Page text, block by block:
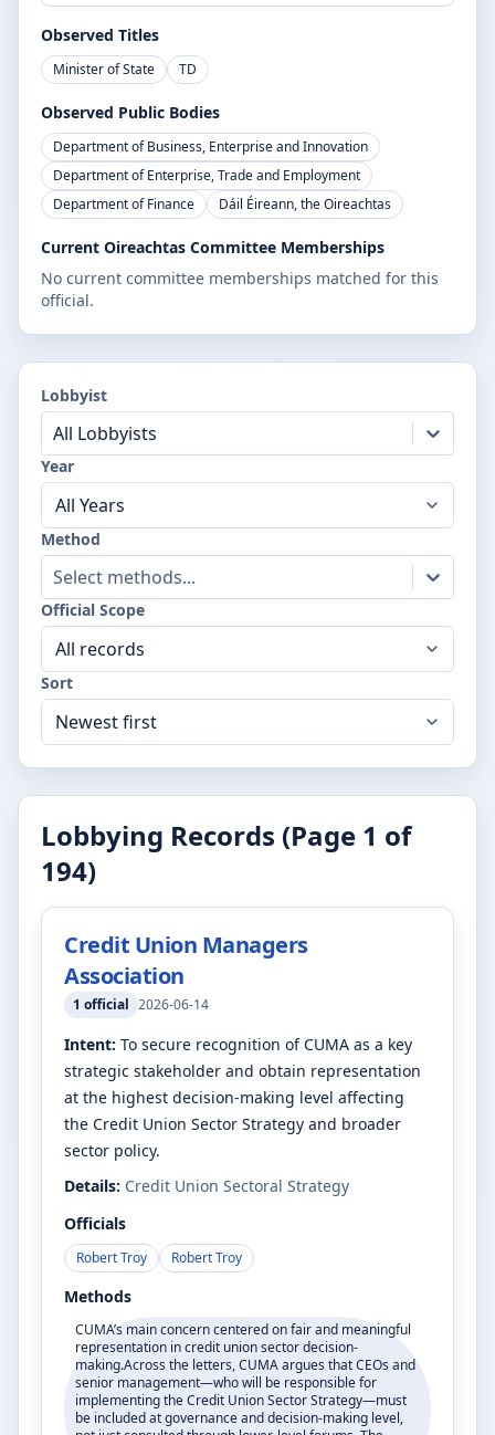
Observed Titles
Minister of State TD
Observed Public Bodies
Department of Business, Enterprise and Innovation
Department of Enterprise, Trade and Employment
Department of Finance
Dáil Éireann, the Oireachtas
Current Oireachtas Committee Memberships
No current committee memberships matched for this
official.
Lobbyist
All Lobbyists
Year
Method
Select methods...
Official Scope
Sort
Lobbying Records (Page 1 of
194)
Credit Union Managers
Association
1 official 2026-06-14
Intent: To secure recognition of CUMA as a key
strategic stakeholder and obtain representation
at the highest decision-making level affecting
the Credit Union Sector Strategy and broader
sector policy.
Details: Credit Union Sectoral Strategy
Officials
Robert Troy Robert Troy
Methods
CUMA’s main concern centered on fair and meaningful
representation in credit union sector decision-
making.Across the letters, CUMA argues that CEOs and
senior management—who will be responsible for
implementing the Credit Union Sector Strategy—must
be included at governance and decision-making level,